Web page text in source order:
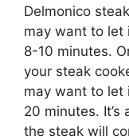
Delmonico
may want to let
8-10 minutes.
your steak
may want to let
20 minutes.
the steak will